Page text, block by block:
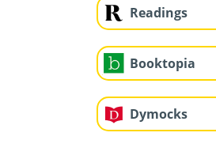
Readings
Booktopia
Dymocks